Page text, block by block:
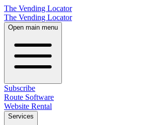
The Vending Locator
The Vending Locator
Open main menu
Subscribe
Route Software
Website Rental
Services